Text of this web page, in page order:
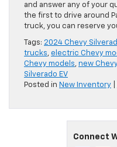
and answer any of your
the first to drive around
truck, you can reserve
Tags: 2024 Chevy
trucks electric Chevy
Chevy models new
Silverado EV
Posted in New Inventory
Connect